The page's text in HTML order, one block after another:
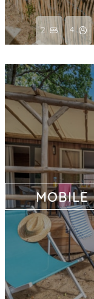
2 4
MOBILE